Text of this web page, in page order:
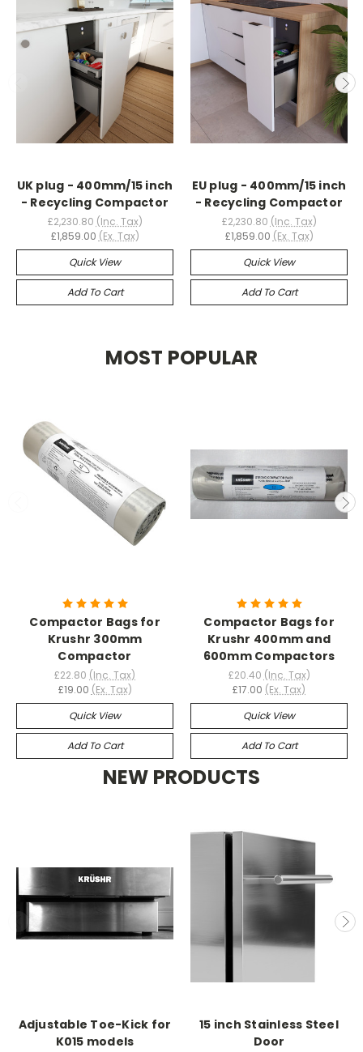
UK plug - 400mm/15 inch
- Recycling Compactor
£2,230.80 (Inc. Tax)
£1,859.00 (Ex. Tax)
Quick View
Add To Cart
EU plug - 400mm/15 inch
- Recycling Compactor
£2,230.80 (Inc. Tax)
£1,859.00 (Ex. Tax)
Quick View
Add To Cart
MOST POPULAR
Compactor Bags for
Krushr 300mm
Compactor
£22.80 (Inc. Tax)
£19.00 (Ex. Tax)
Quick View
Add To Cart
Compactor Bags for
Krushr 400mm and
600mm Compactors
£20.40 (Inc. Tax)
£17.00 (Ex. Tax)
Quick View
Add To Cart
NEW PRODUCTS
Adjustable Toe-Kick for
K015 models
15 inch Stainless Steel
Door